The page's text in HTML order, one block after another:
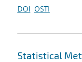
DOI OSTI
Statistical